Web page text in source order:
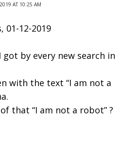
AT 10:25 AM
01-12-2019
got by every new search in
with the text “I am not a
that “I am not a robot” ?